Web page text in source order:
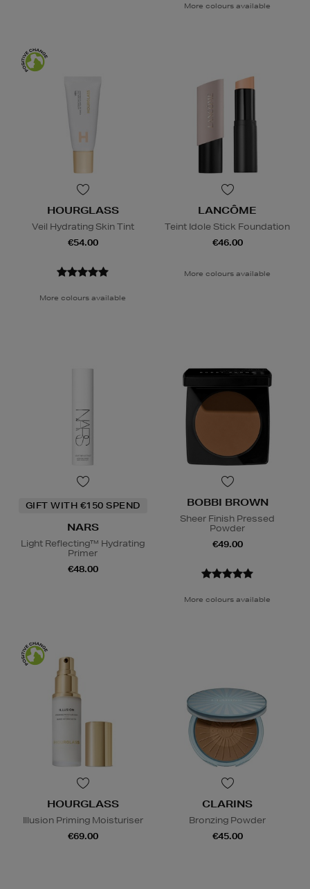
More colours available
HOURGLASS
Veil Hydrating Skin Tint
€54.00
More colours available
LANCÔME
Teint Idole Stick Foundation
€46.00
More colours available
GIFT WITH €150 SPEND
NARS
Light Reflecting™ Hydrating
Primer
€48.00
BOBBI BROWN
Sheer Finish Pressed
Powder
€49.00
More colours available
HOURGLASS
Illusion Priming Moisturiser
€69.00
CLARINS
Bronzing Powder
€45.00